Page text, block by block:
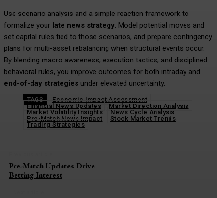
Use scenario analysis and a simple reaction framework to
formalize your late news strategy. Model potential moves and
set capital rules tied to those scenarios, and prepare contingency
plans for multi-asset rebalancing when structural events occur.
By blending macro awareness, execution tactics, and disciplined
behavioral rules, you improve outcomes for both intraday and
end-of-day strategies under elevated uncertainty.
TAGS
Economic Impact Assessment
Financial News Updates
Market Direction Analysis
Market Volatility Insights
News Cycle Analysis
Pre-Match News Impact
Stock Market Trends
Trading Strategies
Pre-Match Updates Drive
Betting Interest